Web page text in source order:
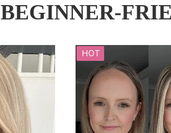
BEGINNER-
HOT